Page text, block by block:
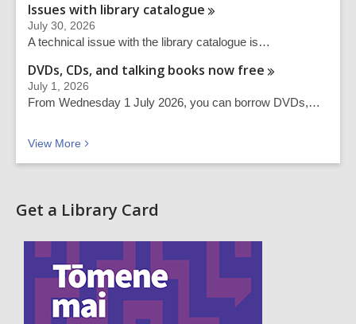
Issues with library catalogue
July 30, 2026
A technical issue with the library catalogue is…
DVDs, CDs, and talking books now free
July 1, 2026
From Wednesday 1 July 2026, you can borrow DVDs,…
View More Recent news
Get a Library Card